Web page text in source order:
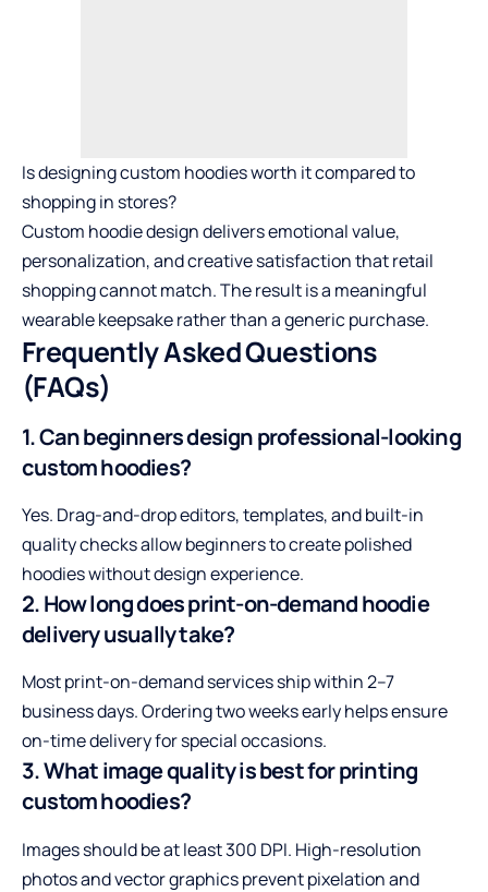
Is designing custom hoodies worth it compared to
shopping in stores?
Custom hoodie design delivers emotional value,
personalization, and creative satisfaction that retail
shopping cannot match. The result is a meaningful
wearable keepsake rather than a generic purchase.
Frequently Asked Questions
(FAQs)
1. Can beginners design professional-looking
custom hoodies?
Yes. Drag-and-drop editors, templates, and built-in
quality checks allow beginners to create polished
hoodies without design experience.
2. How long does print-on-demand hoodie
delivery usually take?
Most print-on-demand services ship within 2–7
business days. Ordering two weeks early helps ensure
on-time delivery for special occasions.
3. What image quality is best for printing
custom hoodies?
Images should be at least 300 DPI. High-resolution
photos and vector graphics prevent pixelation and